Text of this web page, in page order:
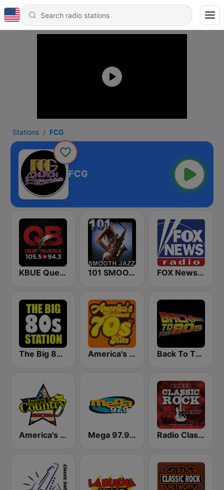
Stations FCG
FCG
KBUE Que Buena 105.5 / 94.3 FM (US Only) 101 SMOOTH JAZZ FOX News Radio
The Big 80s Station America's Greatest 70s Hits Back To The 80's Radio
America's Country Mega 97.9 FM Radio Classic Rock